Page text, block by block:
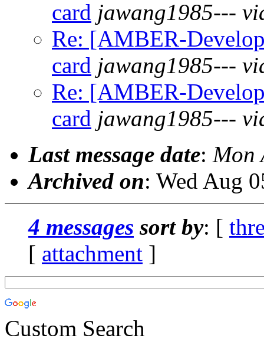
card jawang1985---
Re: [AMBER-
card jawang1985---
Re: [AMBER-
card jawang1985---
Last message date: Mon
Archived on: Wed Aug
4 messages sort by: [
[ attachment ]
Custom Search